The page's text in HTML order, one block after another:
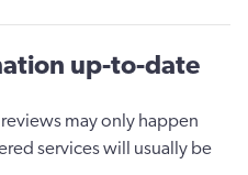
up-to-date
may only happen
services will usually be